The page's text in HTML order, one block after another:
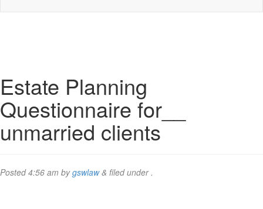
Estate Planning
Questionnaire for__
unmarried clients
Posted4:56 am bygswlaw & filed under .